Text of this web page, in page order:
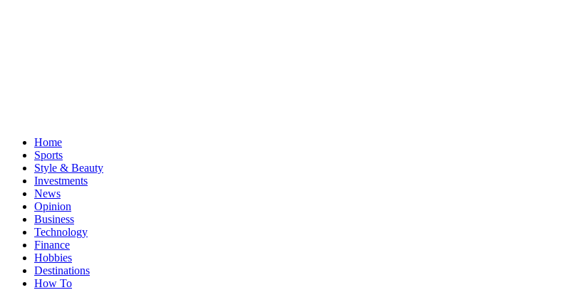
Home
Sports
Style & Beauty
Investments
News
Opinion
Business
Technology
Finance
Hobbies
Destinations
How To